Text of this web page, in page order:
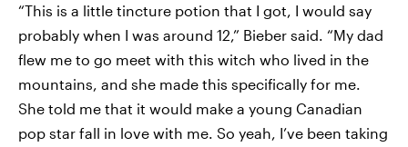
“This is a little tincture potion that I got, I would say
probably when I was around 12,” Bieber said. “My dad
flew me to go meet with this witch who lived in the
mountains, and she made this specifically for me.
She told me that it would make a young Canadian
pop star fall in love with me. So yeah, I’ve been taking